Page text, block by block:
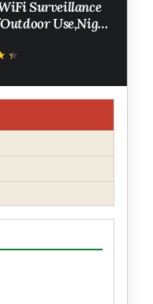
Surveillance
Use,Night
Included